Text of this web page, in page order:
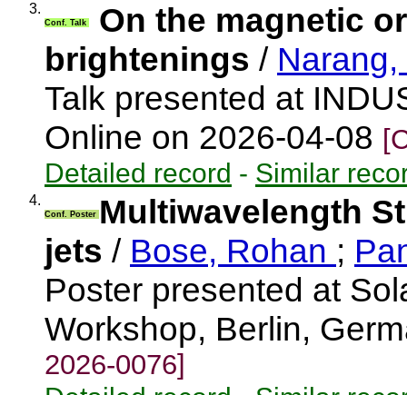
3.
Conf. Talk
On the magnetic
brightenings /
Talk presented at
Online on 2026-04-08
Detailed record - Similar
4.
Conf. Poster Multiwavelength
jets / Bose, Rohan ;
Poster presented at
Workshop, Berlin,
2026-0076]